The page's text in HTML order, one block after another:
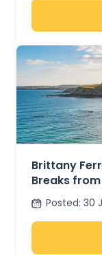
Brittany
Breaks
Posted: 30